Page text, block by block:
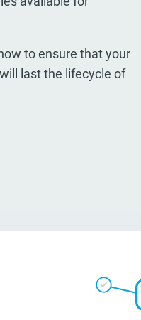
to ensure that your
last the lifecycle of